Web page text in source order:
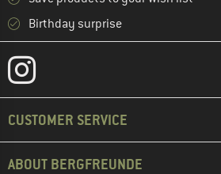
Birthday surprise
CUSTOMER SERVICE
ABOUT BERGFREUNDE